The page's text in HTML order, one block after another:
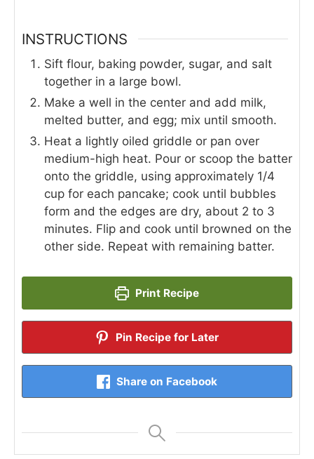
INSTRUCTIONS
Sift flour, baking powder, sugar, and salt
together in a large bowl.
Make a well in the center and add milk,
melted butter, and egg; mix until smooth.
Heat a lightly oiled griddle or pan over
medium-high heat. Pour or scoop the batter
onto the griddle, using approximately 1/4
cup for each pancake; cook until bubbles
form and the edges are dry, about 2 to 3
minutes. Flip and cook until browned on the
other side. Repeat with remaining batter.
Print Recipe
Pin Recipe for Later
Share on Facebook